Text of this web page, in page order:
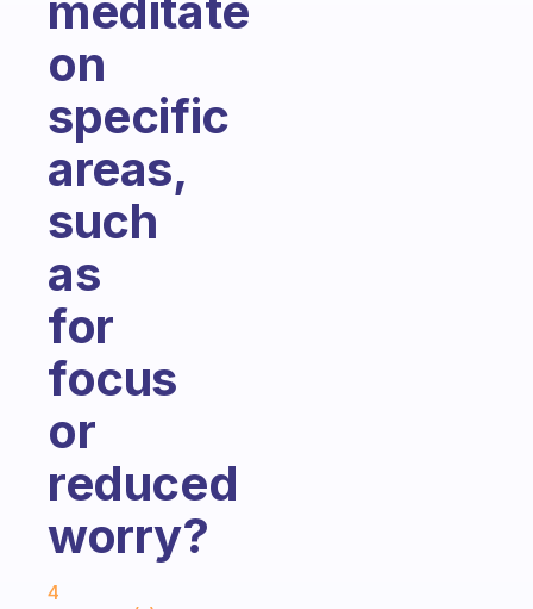
on
specific
areas,
such
as
for
focus
or
reduced
worry?
4